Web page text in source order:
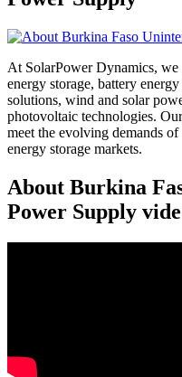
At SolarPower Dynamics, we
energy storage, battery
solutions, wind and solar
photovoltaic technologies.
meet the evolving demands
energy storage markets.
About Burkina
Power Supply